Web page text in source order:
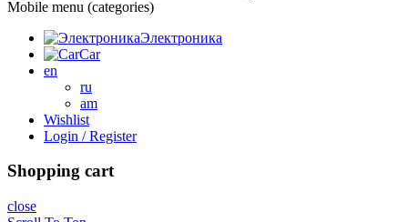
Mobile menu (categories)
Электроника
Car
en
ru
am
Wishlist
Login / Register
Shopping cart
close